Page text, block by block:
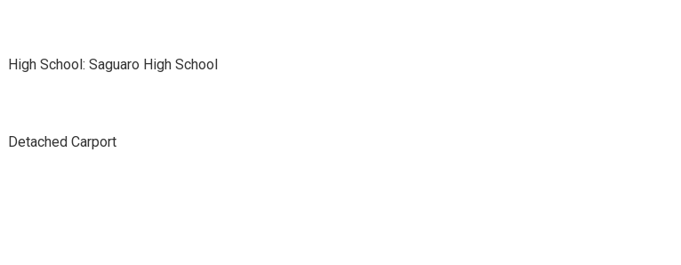
High School: Saguaro High School
Detached Carport